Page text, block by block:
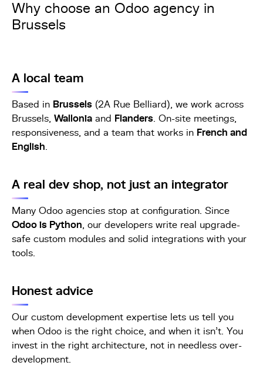
Why choose an Odoo agency in
Brussels
A local team
Based in Brussels (2A Rue Belliard), we work across
Brussels, Wallonia and Flanders. On-site meetings,
responsiveness, and a team that works in French and
English.
A real dev shop, not just an integrator
Many Odoo agencies stop at configuration. Since
Odoo is Python, our developers write real upgrade-
safe custom modules and solid integrations with your
tools.
Honest advice
Our custom development expertise lets us tell you
when Odoo is the right choice, and when it isn't. You
invest in the right architecture, not in needless over-
development.